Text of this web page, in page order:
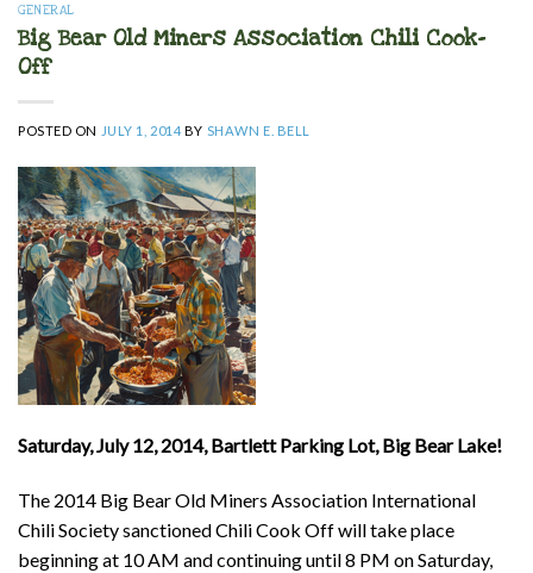
GENERAL
Big Bear Old Miners Association Chili Cook-
Off
POSTED ON JULY 1, 2014 BY SHAWN E. BELL
Saturday, July 12, 2014, Bartlett Parking Lot, Big Bear Lake!
The 2014 Big Bear Old Miners Association International
Chili Society sanctioned Chili Cook Off will take place
beginning at 10 AM and continuing until 8 PM on Saturday,